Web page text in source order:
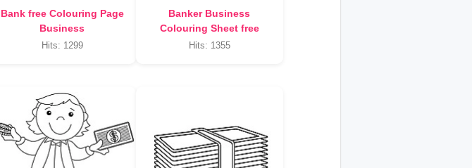
Bank free Colouring Page
Business
Hits: 1299
Banker Business
Colouring Sheet free
Hits: 1355